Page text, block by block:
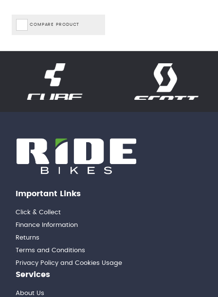
COMPARE PRODUCT
Important Links
Click & Collect
Finance Information
Returns
Terms and Conditions
Privacy Policy and Cookies Usage
Services
About Us